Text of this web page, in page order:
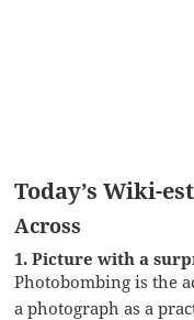
Today’s Wiki-
Across
1. Picture with a
Photobombing is the
a photograph as a